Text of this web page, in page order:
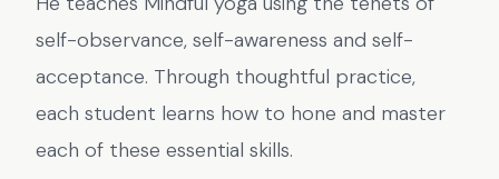
self-observance, self-awareness and self-
acceptance. Through thoughtful practice,
each student learns how to hone and master
each of these essential skills.